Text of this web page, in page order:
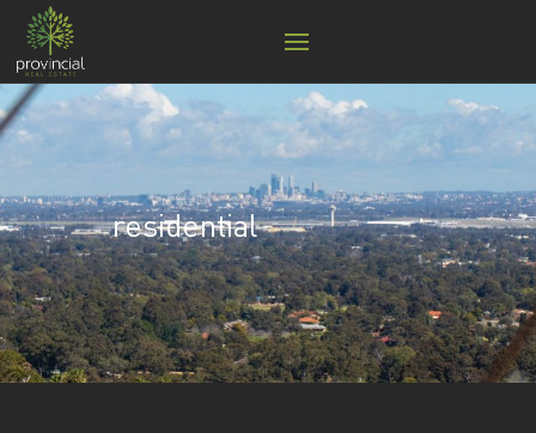
residential